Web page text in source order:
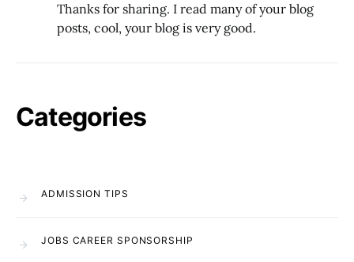
Thanks for sharing. I read many of your blog
posts, cool, your blog is very good.
Categories
ADMISSION TIPS
JOBS CAREER SPONSORSHIP